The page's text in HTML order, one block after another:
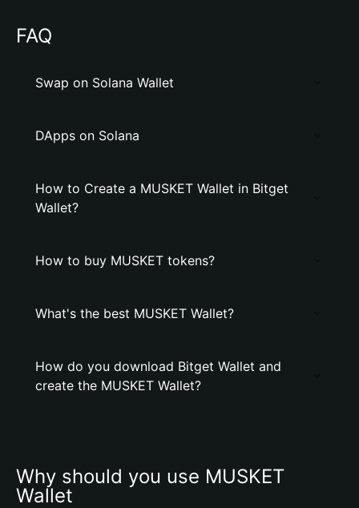
FAQ
Swap on Solana Wallet
DApps on Solana
How to Create a MUSKET Wallet in Bitget
Wallet?
How to buy MUSKET tokens?
What's the best MUSKET Wallet?
How do you download Bitget Wallet and
create the MUSKET Wallet?
Why should you use MUSKET
Wallet